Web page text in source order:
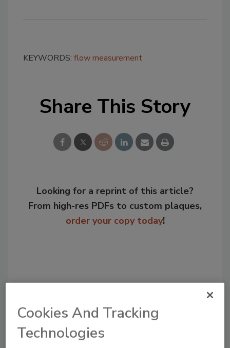
KEYWORDS: flow measurement
Share This Story
Looking for a reprint of this article?
From high-res PDFs to custom plaques,
order your copy today!
Cookies And Tracking
Technologies